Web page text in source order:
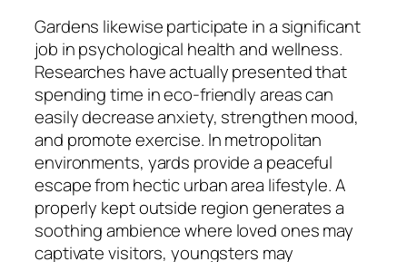
Gardens likewise participate in a significant
job in psychological health and wellness.
Researches have actually presented that
spending time in eco-friendly areas can
easily decrease anxiety, strengthen mood,
and promote exercise. In metropolitan
environments, yards provide a peaceful
escape from hectic urban area lifestyle. A
properly kept outside region generates a
soothing ambience where loved ones may
captivate visitors, youngsters may